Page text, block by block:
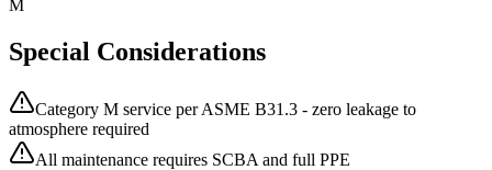
M
Special Considerations
Category M service per ASME B31.3 - zero leakage to
atmosphere required
All maintenance requires SCBA and full PPE